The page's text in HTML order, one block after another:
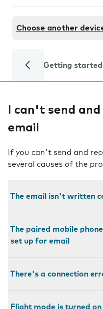
Choose another
Getting started
I can't send
email
If you can't send and
several causes of the
The email isn't written
The paired mobile
set up for email
There's a connection
Flight mode is turned on